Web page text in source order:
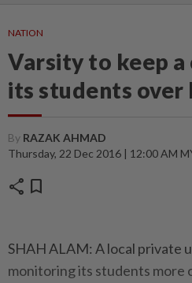
NATION
Varsity to keep a
its students over
By RAZAK AHMAD
Thursday, 22 Dec 2016 | 12:00 AM
share bookmark
SHAH ALAM: A local private
monitoring its students more